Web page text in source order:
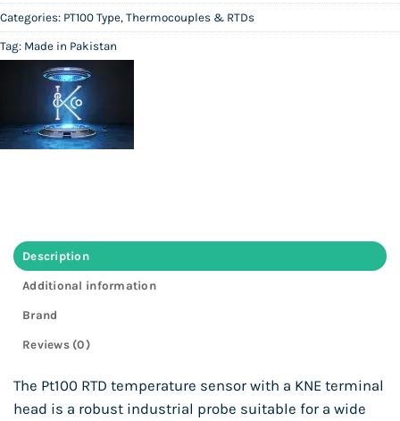
Categories: PT100 Type, Thermocouples & RTDs
Tag: Made in Pakistan
Description
Additional information
Brand
Reviews (0)
The Pt100 RTD temperature sensor with a KNE terminal
head is a robust industrial probe suitable for a wide